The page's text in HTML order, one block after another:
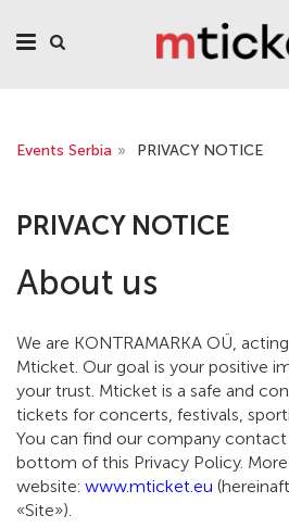
Events Serbia » PRIVACY NOTICE
PRIVACY NOTICE
About us
We are KONTRAMARKA OÜ,
Mticket. Our goal is your positive
your trust. Mticket is a safe and
tickets for concerts, festivals,
You can find our company
bottom of this Privacy Policy.
website: www.mticket.eu
«Site»).